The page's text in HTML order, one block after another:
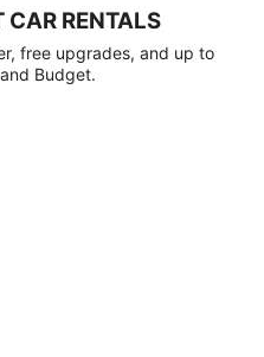
CAR RENTALS
free upgrades, and up to
Budget.